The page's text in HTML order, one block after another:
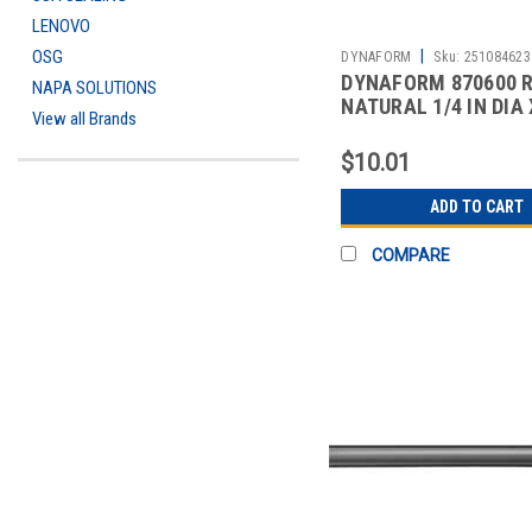
LENOVO
OSG
NAPA SOLUTIONS
View all Brands
DYNAFORM Sku:
DYNAFORM 870600
NATURAL 1/4 IN DIA
$10.01
ADD TO CART
COMPARE